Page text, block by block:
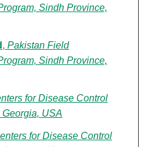
Sindh Province,
, Pakistan Field
Sindh Province,
for Disease Control
USA
for Disease Control